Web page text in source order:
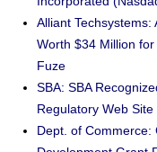
Alliant
Worth $34 Million
Fuze
SBA: SBA
Regulatory Web
Dept. of Commerce: